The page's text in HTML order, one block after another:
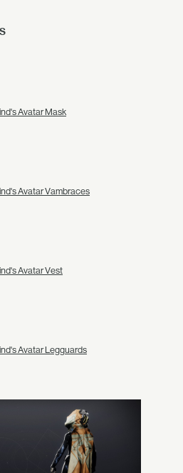
Avatar Mask
Avatar Vambraces
Avatar Vest
Avatar Legguards